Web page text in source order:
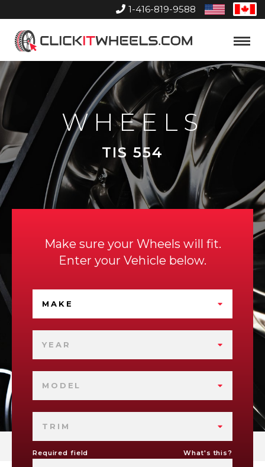
1-416-819-9588
United
States
Home
Toggle
WHEELS
TIS 554
Make sure your Wheels will fit.
Enter your Vehicle below.
MAKE
YEAR
MODEL
TRIM
Required field What's this?